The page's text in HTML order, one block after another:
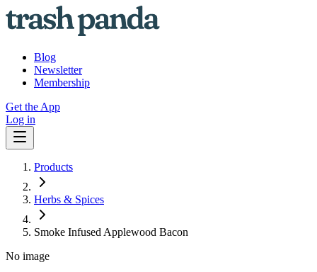
Blog
Newsletter
Membership
Get the App
Log in
Products
Herbs & Spices
Smoke Infused Applewood Bacon
No image